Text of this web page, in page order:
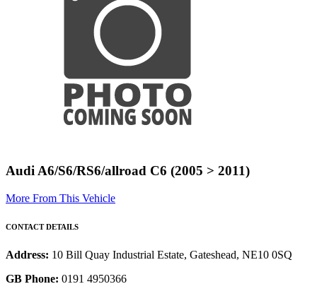
Audi A6/S6/RS6/allroad C6 (2005 > 2011)
More From This Vehicle
CONTACT DETAILS
Address: 10 Bill Quay Industrial Estate, Gateshead, NE10 0SQ
GB Phone: 0191 4950366